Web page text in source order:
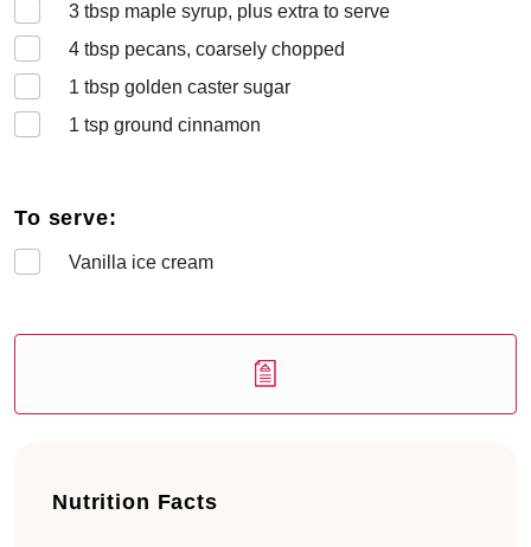
3 tbsp maple syrup, plus extra to serve
4 tbsp pecans, coarsely chopped
1 tbsp golden caster sugar
1 tsp ground cinnamon
To serve:
Vanilla ice cream
Nutrition Facts